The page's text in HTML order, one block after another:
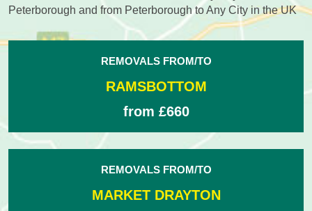
Peterborough and from Peterborough to Any City in the UK
REMOVALS FROM/TO
RAMSBOTTOM
from £660
REMOVALS FROM/TO
MARKET DRAYTON